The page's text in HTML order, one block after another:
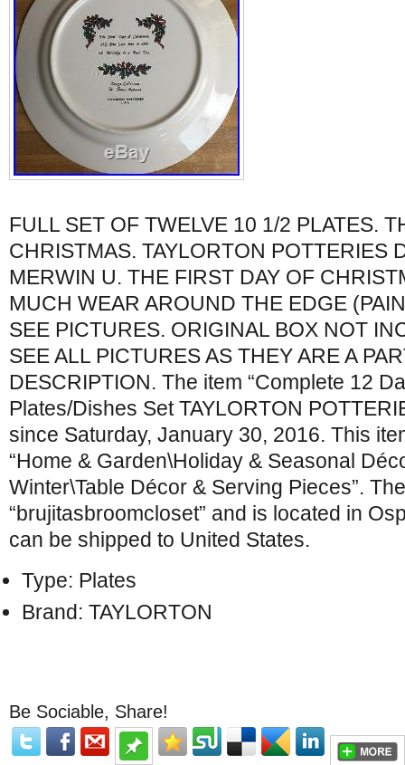
FULL SET OF TWELVE 10 1/2 PLATES.
CHRISTMAS. TAYLORTON POTTERIES
MERWIN U. THE FIRST DAY OF
MUCH WEAR AROUND THE EDGE
SEE PICTURES. ORIGINAL BOX NOT
SEE ALL PICTURES AS THEY ARE A
DESCRIPTION. The item “Complete 12
Plates/Dishes Set TAYLORTON
since Saturday, January 30, 2016. This
“Home & Garden\Holiday & Seasonal
Winter\Table Décor & Serving Pieces”.
“brujitasbroomcloset” and is located in
can be shipped to United States.
Type: Plates
Brand: TAYLORTON
Be Sociable, Share!